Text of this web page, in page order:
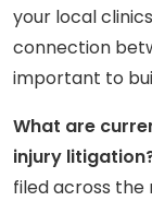
your local
connection
important to
What are
injury
filed across the